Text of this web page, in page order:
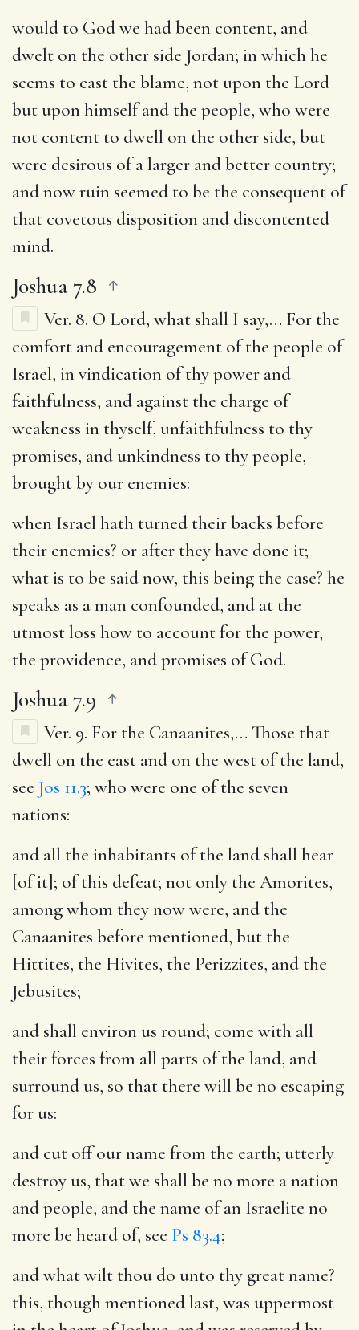
would to God we had been content, and
dwelt on the other side Jordan; in which he
seems to cast the blame, not upon the Lord
but upon himself and the people, who were
not content to dwell on the other side, but
were desirous of a larger and better country;
and now ruin seemed to be the consequent of
that covetous disposition and discontented
mind.
Joshua 7.8
Ver. 8. O Lord, what shall I say,… For the
comfort and encouragement of the people of
Israel, in vindication of thy power and
faithfulness, and against the charge of
weakness in thyself, unfaithfulness to thy
promises, and unkindness to thy people,
brought by our enemies:
when Israel hath turned their backs before
their enemies? or after they have done it;
what is to be said now, this being the case? he
speaks as a man confounded, and at the
utmost loss how to account for the power,
the providence, and promises of God.
Joshua 7.9
Ver. 9. For the Canaanites,… Those that
dwell on the east and on the west of the land,
see Jos 11.3; who were one of the seven
nations:
and all the inhabitants of the land shall hear
[of it]; of this defeat; not only the Amorites,
among whom they now were, and the
Canaanites before mentioned, but the
Hittites, the Hivites, the Perizzites, and the
Jebusites;
and shall environ us round; come with all
their forces from all parts of the land, and
surround us, so that there will be no escaping
for us:
and cut off our name from the earth; utterly
destroy us, that we shall be no more a nation
and people, and the name of an Israelite no
more be heard of, see Ps 83.4;
and what wilt thou do unto thy great name?
this, though mentioned last, was uppermost